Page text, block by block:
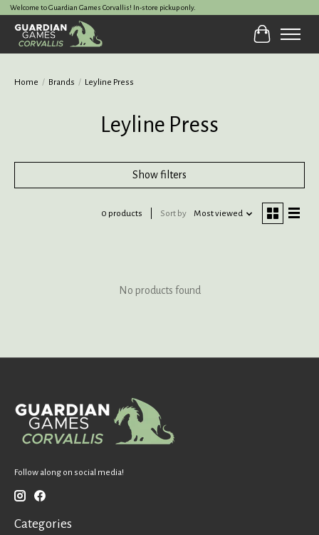
Welcome to Guardian Games Corvallis! In-store pickup only.
Cart
Home / Brands / Leyline Press
Leyline Press
Show filters
0 products Sort by Most viewed
No products found
Follow along on social media!
Categories